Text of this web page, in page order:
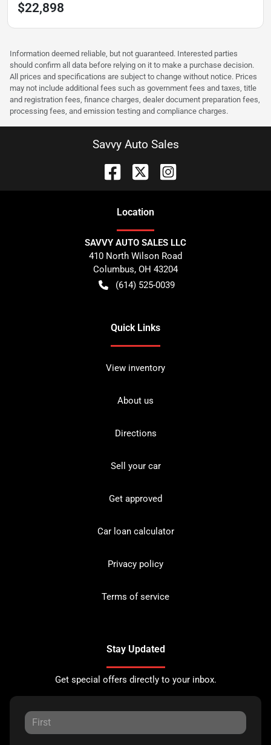
$22,898
Information deemed reliable, but not guaranteed. Interested parties
should confirm all data before relying on it to make a purchase decision.
All prices and specifications are subject to change without notice. Prices
may not include additional fees such as government fees and taxes, title
and registration fees, finance charges, dealer document preparation fees,
processing fees, and emission testing and compliance charges.
Savvy Auto Sales
Location
SAVVY AUTO SALES LLC
410 North Wilson Road
Columbus, OH 43204
(614) 525-0039
Quick Links
View inventory
About us
Directions
Sell your car
Get approved
Car loan calculator
Privacy policy
Terms of service
Stay Updated
Get special offers directly to your inbox.